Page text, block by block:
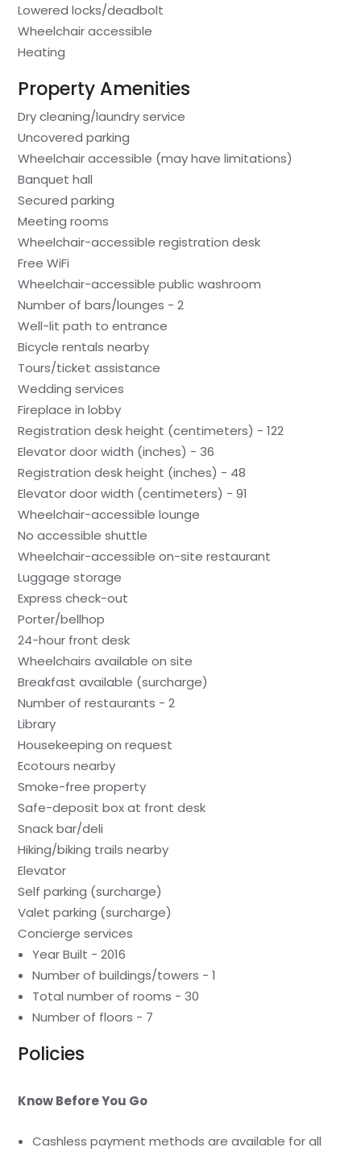
Lowered locks/deadbolt
Wheelchair accessible
Heating
Property Amenities
Dry cleaning/laundry service
Uncovered parking
Wheelchair accessible (may have limitations)
Banquet hall
Secured parking
Meeting rooms
Wheelchair-accessible registration desk
Free WiFi
Wheelchair-accessible public washroom
Number of bars/lounges - 2
Well-lit path to entrance
Bicycle rentals nearby
Tours/ticket assistance
Wedding services
Fireplace in lobby
Registration desk height (centimeters) - 122
Elevator door width (inches) - 36
Registration desk height (inches) - 48
Elevator door width (centimeters) - 91
Wheelchair-accessible lounge
No accessible shuttle
Wheelchair-accessible on-site restaurant
Luggage storage
Express check-out
Porter/bellhop
24-hour front desk
Wheelchairs available on site
Breakfast available (surcharge)
Number of restaurants - 2
Library
Housekeeping on request
Ecotours nearby
Smoke-free property
Safe-deposit box at front desk
Snack bar/deli
Hiking/biking trails nearby
Elevator
Self parking (surcharge)
Valet parking (surcharge)
Concierge services
Year Built - 2016
Number of buildings/towers - 1
Total number of rooms - 30
Number of floors - 7
Policies
Know Before You Go
Cashless payment methods are available for all